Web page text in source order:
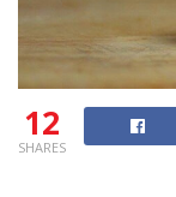
12
SHARES